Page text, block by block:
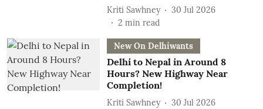
Kriti Sawhney
30 Jul 2026
2 min read
New On Delhiwants
Delhi to Nepal in Around 8
Hours? New Highway Near
Completion!
Kriti Sawhney
30 Jul 2026